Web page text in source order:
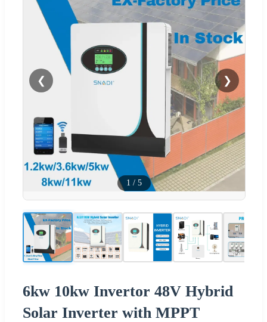
❮ ❯
1 / 5
6kw 10kw Invertor 48V Hybrid
Solar Inverter with MPPT